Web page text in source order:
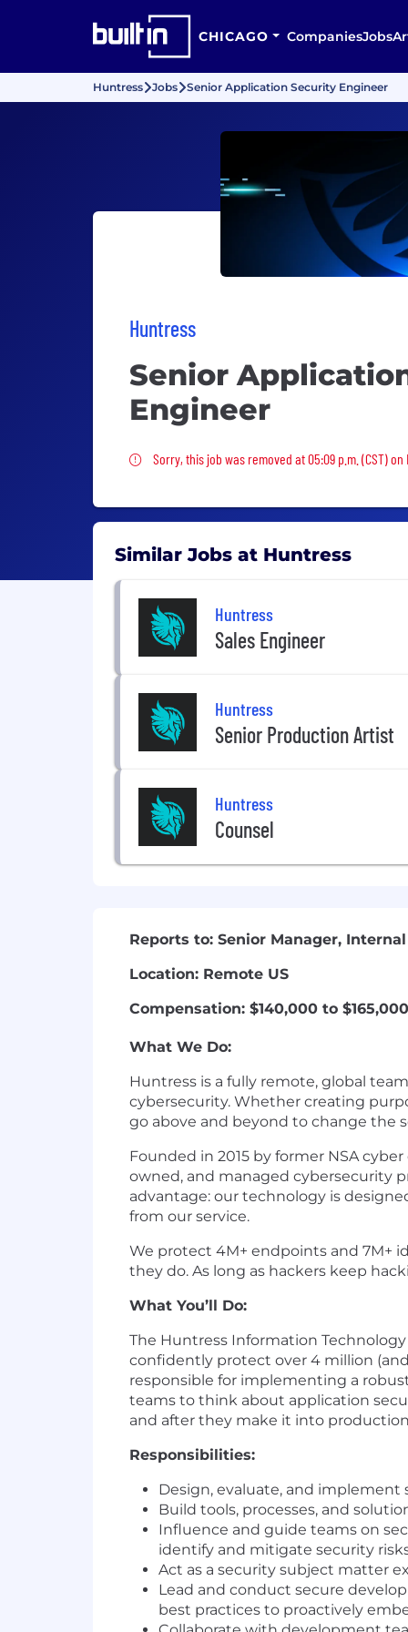
CHICAGO CompaniesJobs
Huntress Jobs Senior Application Security Engineer
Huntress
Senior
Engineer
Sorry, this job was removed
Sorry, this job was removed at 05:09 p.m. (CST) on
Similar Jobs at Huntress
Huntress
Sales Engineer
Huntress
Senior Production Artist
Huntress
Counsel
Reports to: Senior Manager,
Location: Remote US
Compensation: $140,000 to
What We Do:
Huntress is a fully remote, global
cybersecurity. Whether creating
go above and beyond to change the
Founded in 2015 by former NSA
owned, and managed cybersecurity
advantage: our technology is
from our service.
We protect 4M+ endpoints and 7M+
they do. As long as hackers keep
What You’ll Do:
The Huntress Information
confidently protect over 4 million
responsible for implementing a
teams to think about application
and after they make it into
Responsibilities:
Design, evaluate, and implement
Build tools, processes, and
Influence and guide teams on
identify and mitigate security
Act as a security subject matter
Lead and conduct secure
best practices to proactively